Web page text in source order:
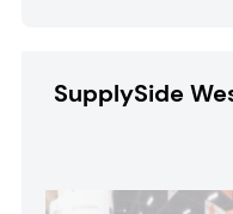
SupplySide